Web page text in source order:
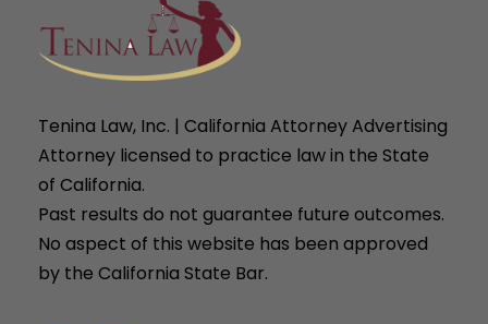
Tenina Law, Inc. | California Attorney Advertising
Attorney licensed to practice law in the State
of California.
Past results do not guarantee future outcomes.
No aspect of this website has been approved
by the California State Bar.